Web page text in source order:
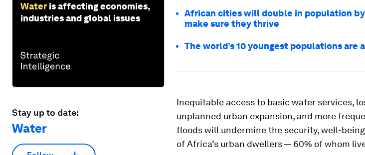
Water is affecting economies,
industries and global issues
Stay up to date:
Water
African cities will double in population by
make sure they thrive
The world’s 10 youngest populations are
Inequitable access to basic water services,
unplanned urban expansion, and more
floods will undermine the security, well-
of Africa’s urban dwellers — 60% of whom